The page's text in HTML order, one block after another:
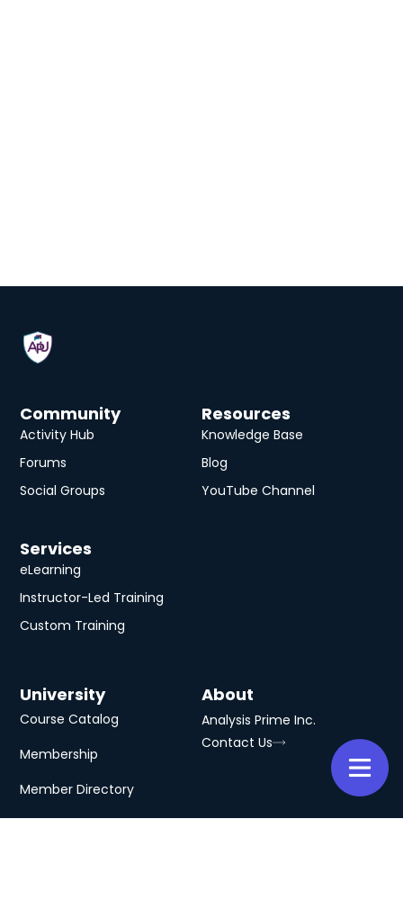
Community
Activity Hub
Forums
Social Groups
Resources
Knowledge Base
Blog
YouTube Channel
Services
eLearning
Instructor-Led Training
Custom Training
About
Analysis Prime Inc.
Contact Us
University
Course Catalog
Membership
Member Directory